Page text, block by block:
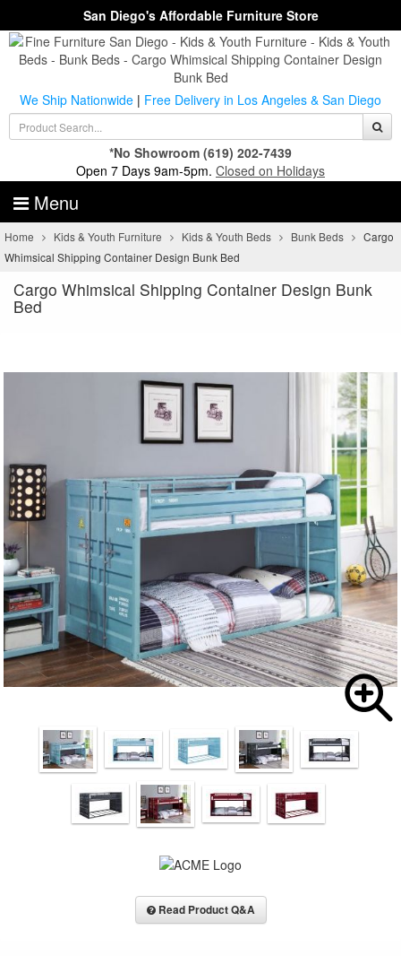
San Diego's Affordable Furniture Store
We Ship Nationwide | Free Delivery in Los Angeles & San Diego
*No Showroom (619) 202-7439
Open 7 Days 9am-5pm. Closed on Holidays
Menu
Home Kids & Youth Furniture Kids & Youth Beds Bunk Beds
Cargo
Whimsical Shipping Container Design Bunk Bed
Cargo Whimsical Shipping Container Design Bunk
Bed
Read Product Q&A